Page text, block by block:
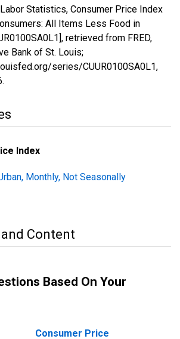
Statistics, Consumer Price Index
All Items Less Food in
retrieved from FRED,
Bank of St. Louis;
series/CUUR0100SA0L1,
.
Index
Monthly, Not Seasonally
Content
Based On Your
Consumer Price